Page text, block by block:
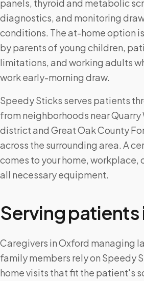
panels, thyroid and metabolic
diagnostics, and monitoring
conditions. The at-home option
by parents of young children,
limitations, and working adults
work early-morning draw.
Speedy Sticks serves patients
from neighborhoods near Quarry
district and Great Oak County
across the surrounding area. A
comes to your home, workplace,
all necessary equipment.
Serving patients
Caregivers in Oxford managing
family members rely on Speedy
home visits that fit the patient's